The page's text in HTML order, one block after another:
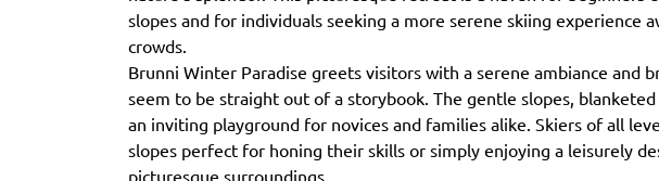
slopes and for individuals seeking a more serene skiing experience
crowds.
Brunni Winter Paradise greets visitors with a serene ambiance and
seem to be straight out of a storybook. The gentle slopes,
an inviting playground for novices and families alike. Skiers of all
slopes perfect for honing their skills or simply enjoying a leisurely
picturesque surroundings.